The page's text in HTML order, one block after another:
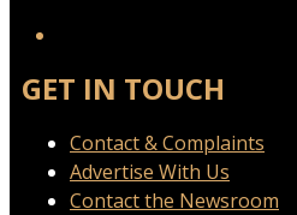
GET IN TOUCH
Contact & Complaints
Advertise With Us
Contact the Newsroom